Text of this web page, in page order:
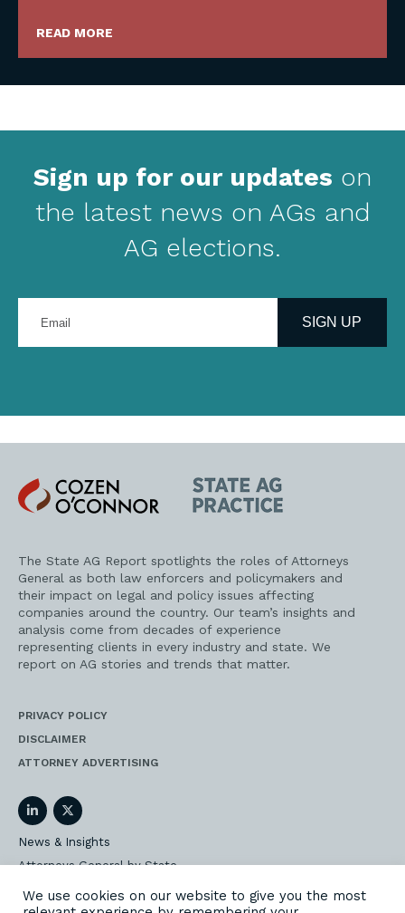
READ MORE
Sign up for our updates on
the latest news on AGs and
AG elections.
your
address
SIGN UP
Cozen
O'Connor
State
AG
Practice
The State AG Report spotlights the roles of Attorneys
General as both law enforcers and policymakers and
their impact on legal and policy issues affecting
companies around the country. Our team’s insights and
analysis come from decades of experience
representing clients in every industry and state. We
report on AG stories and trends that matter.
PRIVACY POLICY
DISCLAIMER
ATTORNEY ADVERTISING
LinkedInTwitter
News & Insights
Attorneys General by State
AG Event Insider
We use cookies on our website to give you the most